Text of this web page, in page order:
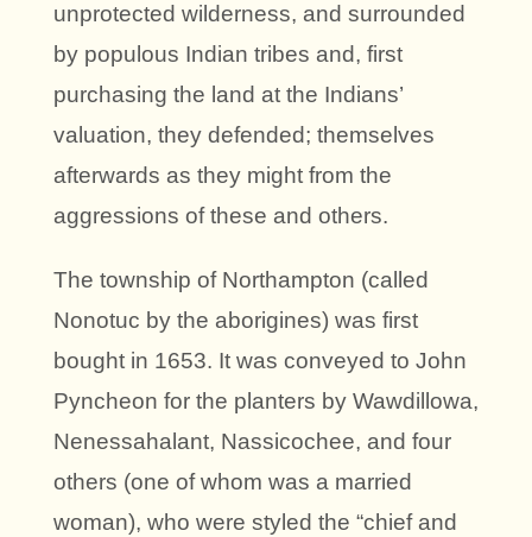
unprotected wilderness, and surrounded
by populous Indian tribes and, first
purchasing the land at the Indians’
valuation, they defended; themselves
afterwards as they might from the
aggressions of these and others.
The township of Northampton (called
Nonotuc by the aborigines) was first
bought in 1653. It was conveyed to John
Pyncheon for the planters by Wawdillowa,
Nenessahalant, Nassicochee, and four
others (one of whom was a married
woman), who were styled the “chief and